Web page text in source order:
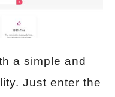
a simple and
Just enter the